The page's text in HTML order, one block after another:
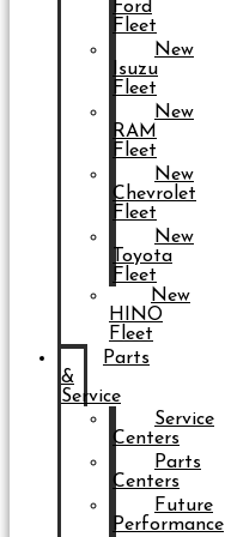
Ford
Fleet
New
Isuzu
Fleet
New
RAM
Fleet
New
Chevrolet
Fleet
New
Toyota
Fleet
New
HINO
Fleet
Parts
&
Service
Service
Centers
Parts
Centers
Future
Performance